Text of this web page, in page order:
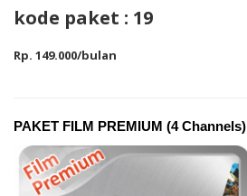
kode paket : 19
Rp. 149.000/bulan
PAKET FILM PREMIUM (4 Channels)